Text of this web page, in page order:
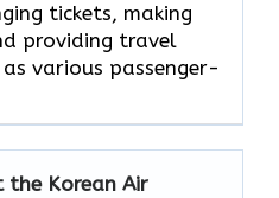
tickets, making
providing travel
various passenger-
the Korean Air